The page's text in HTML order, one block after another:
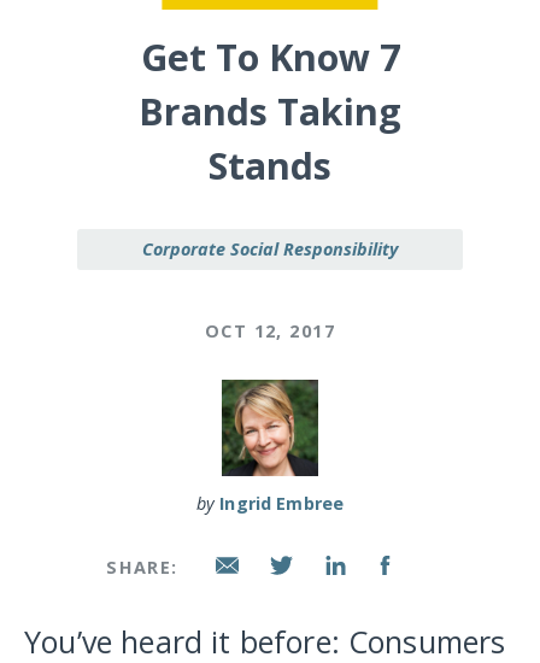
Get To Know 7
Brands Taking
Stands
Corporate Social Responsibility
OCT 12, 2017
by Ingrid Embree
SHARE:
You’ve heard it before: Consumers